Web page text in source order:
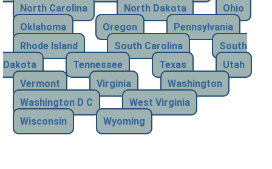
North Carolina
North Dakota
Ohio
Oklahoma
Oregon
Pennsylvania
Rhode Island
South Carolina
South
Dakota
Tennessee Texas
Utah
Vermont
Virginia
Washington
Washington D C
West Virginia
Wisconsin
Wyoming